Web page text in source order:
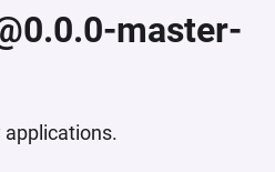
master-
applications.